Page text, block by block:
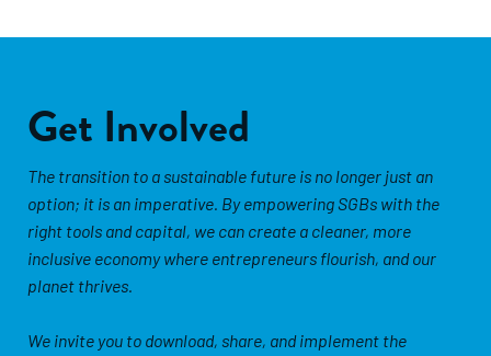
Get Involved
The transition to a sustainable future is no longer just an
option; it is an imperative. By empowering SGBs with the
right tools and capital, we can create a cleaner, more
inclusive economy where entrepreneurs flourish, and our
planet thrives.
We invite you to download, share, and implement the